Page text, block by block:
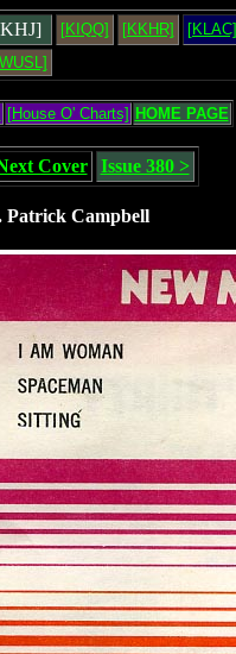
[KIQQ] [KKHR] [KLAC]
[House O' Charts] HOME PAGE
Cover Issue 380 >
Patrick Campbell